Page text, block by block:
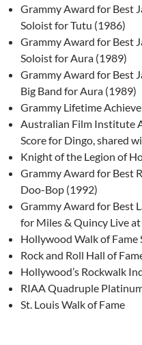
Grammy Award for Best
Soloist for Tutu (1986)
Grammy Award for Best
Soloist for Aura (1989)
Grammy Award for Best
Big Band for Aura (1989)
Grammy Lifetime
Australian Film Institute
Score for Dingo, shared
Knight of the Legion of
Grammy Award for Best
Doo-Bop (1992)
Grammy Award for Best
for Miles & Quincy Live
Hollywood Walk of Fame
Rock and Roll Hall of
Hollywood’s Rockwalk
RIAA Quadruple
St. Louis Walk of Fame